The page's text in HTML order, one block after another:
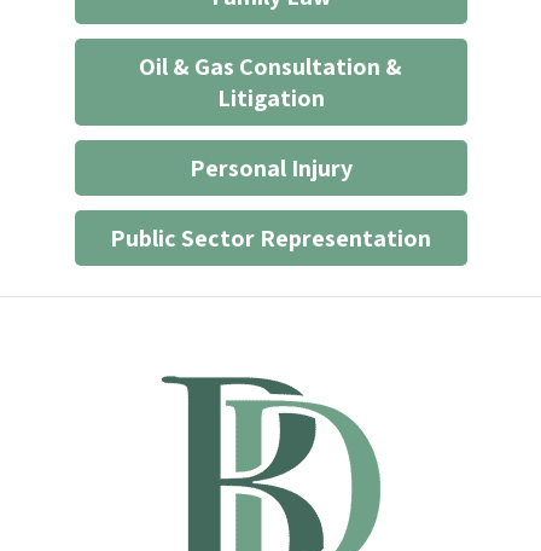
Oil & Gas Consultation &
Litigation
Personal Injury
Public Sector Representation